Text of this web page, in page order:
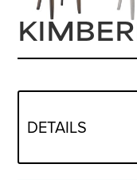
DETAILS